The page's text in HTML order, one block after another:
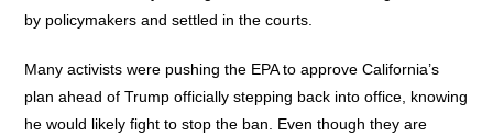
by policymakers and settled in the courts.
Many activists were pushing the EPA to approve California’s
plan ahead of Trump officially stepping back into office, knowing
he would likely fight to stop the ban. Even though they are